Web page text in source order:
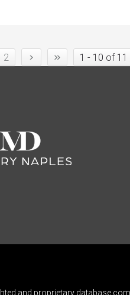
2 › » 1 - 10 of 11
and proprietary database